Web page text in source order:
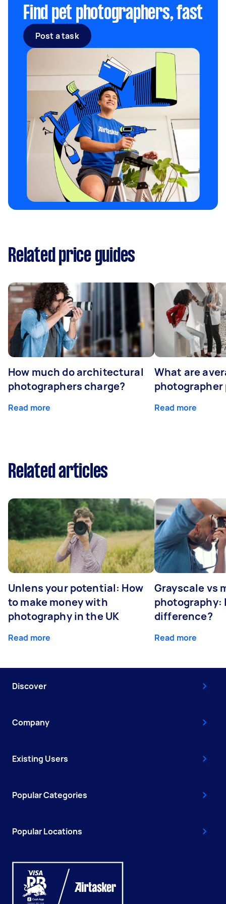
Find pet photographers, fast
Post a task
Related price guides
How much do architectural
photographers charge?
Read more
What are
photographer
Read more
Related articles
Unlens your potential: How
to make money with
photography in the UK
Read more
Grayscale vs
photography:
difference?
Read more
Discover
Company
Existing Users
Popular Categories
Popular Locations